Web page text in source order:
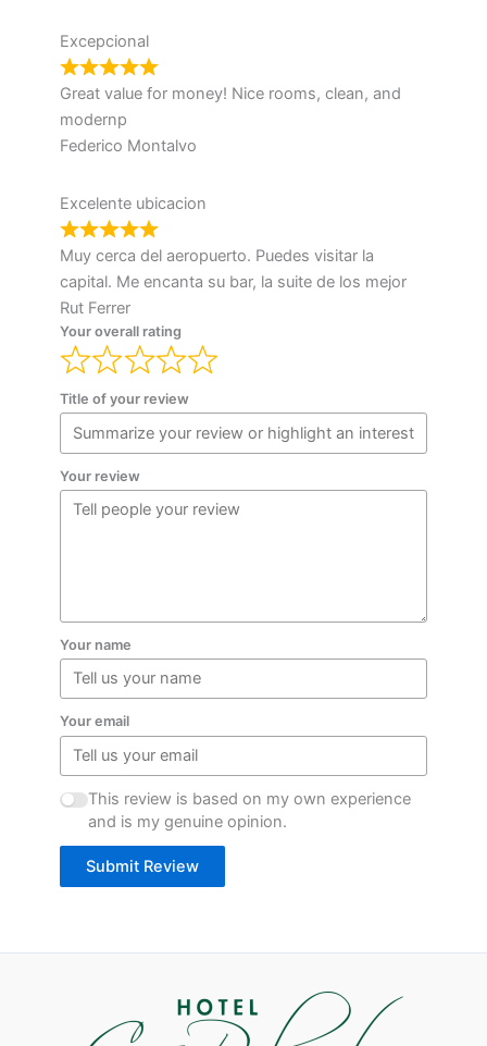
Excepcional
Great value for money! Nice rooms, clean, and
modernp
Federico Montalvo
Excelente ubicacion
Muy cerca del aeropuerto. Puedes visitar la
capital. Me encanta su bar, la suite de los mejor
Rut Ferrer
Your overall rating
Title of your review
Your review
Your name
Your email
This review is based on my own experience
and is my genuine opinion.
Submit Review